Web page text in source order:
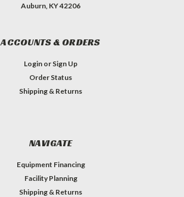
Auburn, KY 42206
ACCOUNTS & ORDERS
Login or Sign Up
Order Status
Shipping & Returns
NAVIGATE
Equipment Financing
Facility Planning
Shipping & Returns